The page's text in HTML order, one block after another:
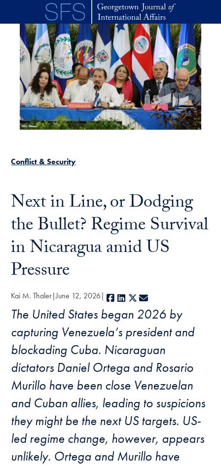
Skip to main content
Conflict & Security
Next in Line, or Dodging
the Bullet? Regime Survival
in Nicaragua amid US
Pressure
Kai M. Thaler June 12, 2026 Facebook
LinkedIn
X
The United States began 2026 by
capturing Venezuela’s president and
blockading Cuba. Nicaraguan
dictators Daniel Ortega and Rosario
Murillo have been close Venezuelan
and Cuban allies, leading to suspicions
they might be the next US targets. US-
led regime change, however, appears
unlikely. Ortega and Murillo have